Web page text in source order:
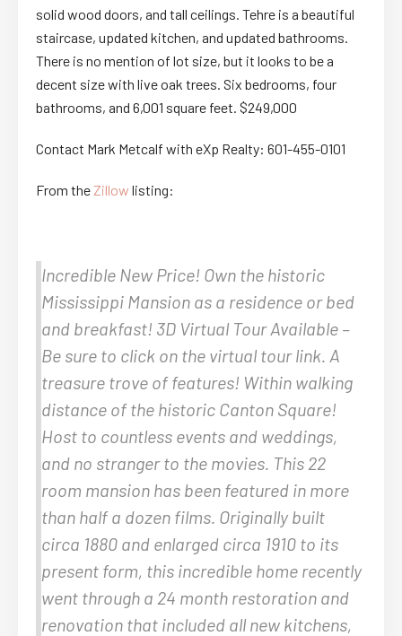
solid wood doors, and tall ceilings. Tehre is a beautiful
staircase, updated kitchen, and updated bathrooms.
There is no mention of lot size, but it looks to be a
decent size with live oak trees. Six bedrooms, four
bathrooms, and 6,001 square feet. $249,000
Contact Mark Metcalf with eXp Realty: 601-455-0101
From theZillow listing:
Incredible New Price! Own the historic
Mississippi Mansion as a residence or bed
and breakfast! 3D Virtual Tour Available –
Be sure to click on the virtual tour link. A
treasure trove of features! Within walking
distance of the historic Canton Square!
Host to countless events and weddings,
and no stranger to the movies. This 22
room mansion has been featured in more
than half a dozen films. Originally built
circa 1880 and enlarged circa 1910 to its
present form, this incredible home recently
went through a 24 month restoration and
renovation that included all new kitchens,